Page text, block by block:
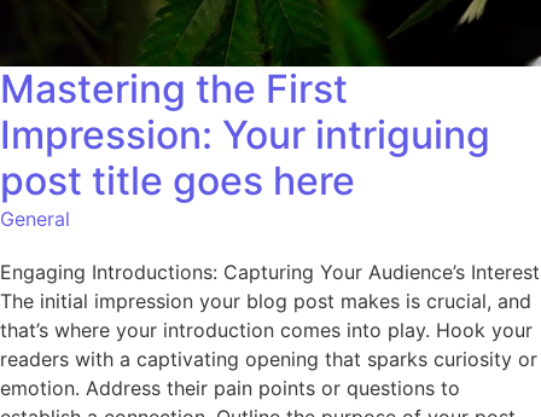
Mastering the First
Impression: Your intriguing
post title goes here
General
Engaging Introductions: Capturing Your Audience’s Interest
The initial impression your blog post makes is crucial, and
that’s where your introduction comes into play. Hook your
readers with a captivating opening that sparks curiosity or
emotion. Address their pain points or questions to